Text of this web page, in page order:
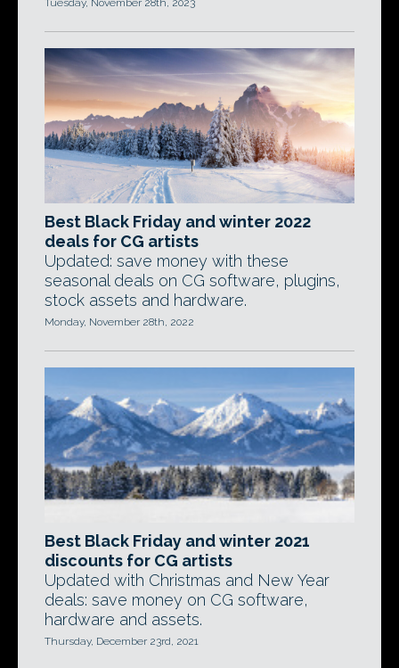
Tuesday, November 28th, 2023
Best Black Friday and winter 2022
deals for CG artists
Updated: save money with these
seasonal deals on CG software, plugins,
stock assets and hardware.
Monday, November 28th, 2022
Best Black Friday and winter 2021
discounts for CG artists
Updated with Christmas and New Year
deals: save money on CG software,
hardware and assets.
Thursday, December 23rd, 2021